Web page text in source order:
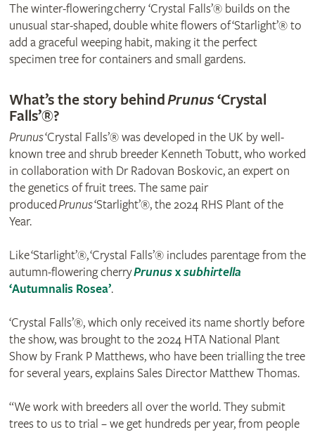
The winter-flowering cherry ‘Crystal Falls’® builds on the
unusual star-shaped, double white flowers of ‘Starlight’® to
add a graceful weeping habit, making it the perfect
specimen tree for containers and small gardens.
What’s the story behindPrunus‘Crystal
Falls’®?
Prunus‘Crystal Falls’® was developed in the UK by well-
known tree and shrub breeder Kenneth Tobutt, who worked
in collaboration with Dr Radovan Boskovic, an expert on
the genetics of fruit trees. The same pair
producedPrunus‘Starlight’®, the 2024 RHS Plant of the
Year.
Like ‘Starlight’®, ‘Crystal Falls’® includes parentage from the
autumn-flowering cherryPrunusxsubhirtella
‘Autumnalis Rosea’.
‘Crystal Falls’®, which only received its name shortly before
the show, was brought to the 2024 HTA National Plant
Show by Frank P Matthews, who have been trialling the tree
for several years, explains Sales Director Matthew Thomas.
“We work with breeders all over the world. They submit
trees to us to trial – we get hundreds per year, from people